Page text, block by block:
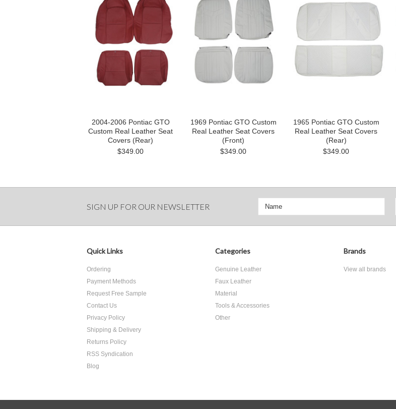
2004-2006 Pontiac GTO
Custom Real Leather Seat
Covers (Rear)
$349.00
1969 Pontiac GTO Custom
Real Leather Seat Covers
(Front)
$349.00
1965 Pontiac GTO Custom
Real Leather Seat Covers
(Rear)
$349.00
SIGN UP FOR OUR NEWSLETTER
Quick Links
Ordering
Payment Methods
Request Free Sample
Contact Us
Privacy Policy
Shipping & Delivery
Returns Policy
RSS Syndication
Blog
Categories
Genuine Leather
Faux Leather
Material
Tools & Accessories
Other
Brands
View all brands